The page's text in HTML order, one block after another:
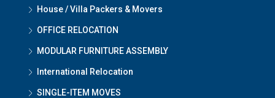
House / Villa Packers & Movers
OFFICE RELOCATION
MODULAR FURNITURE ASSEMBLY
International Relocation
SINGLE-ITEM MOVES